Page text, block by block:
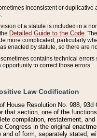
inconsistent or
of a statute is included in a
Detailed Guide to the Code .
more complicated, particularly
enacted by statute, so there are
contains technical
to correct those errors.
Law Codification
House Resolution No. 988,
that section, one of the
compilation, restatement,
Congress in the original
and of form, separately stated,